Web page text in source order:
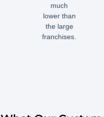
much
lower than
the large
franchises.